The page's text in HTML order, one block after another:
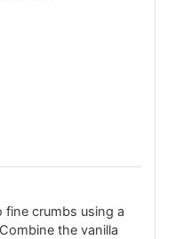
fine crumbs using a
the vanilla